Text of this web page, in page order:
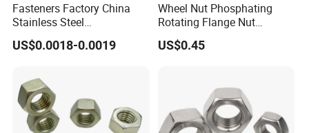
Fasteners Factory China
Stainless Steel
Hardware/Industrial/Hex/L
ock/Cap/Slotted Nut
US$0.0018-0.0019
Wheel Nut Phosphating
Rotating Flange Nut
M22*1.5 Specialized
Factory Production
US$0.45